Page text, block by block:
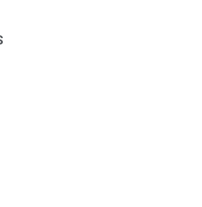
using publicly traded shares